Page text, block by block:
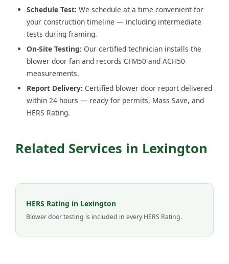
Schedule Test: We schedule at a time convenient for
your construction timeline — including intermediate
tests during framing.
On-Site Testing: Our certified technician installs the
blower door fan and records CFM50 and ACH50
measurements.
Report Delivery: Certified blower door report delivered
within 24 hours — ready for permits, Mass Save, and
HERS Rating.
Related Services in Lexington
HERS Rating in Lexington
Blower door testing is included in every HERS Rating.